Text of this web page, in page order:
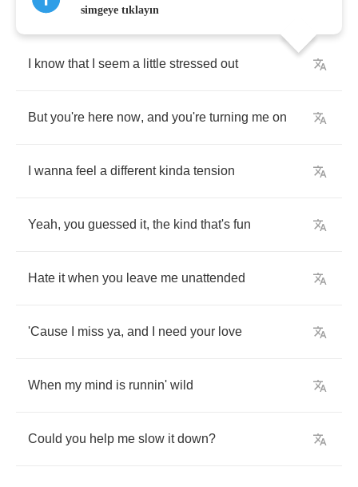
know that seem a little stressed out
But you're here now, and you're turning me on
wanna feel a different kinda tension
Yeah, you guessed it, the kind that's fun
Hate it when you leave me unattended
'Cause miss ya, and need your love
When my mind is runnin' wild
Could you help me slow it down?
simgeye tıklayın